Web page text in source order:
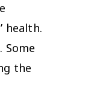
health.
the